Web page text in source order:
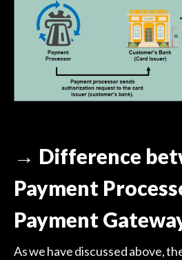
→ Difference
Payment
Payment
As we have discussed above,